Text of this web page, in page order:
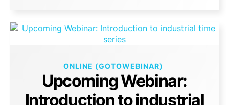
ONLINE (GOTOWEBINAR)
Upcoming Webinar:
Introduction to industrial